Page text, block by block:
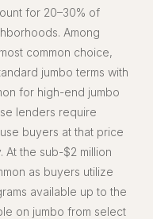
for 20–30% of
Among
common choice,
jumbo terms with
for high-end jumbo
lenders require
buyers at that price
At the sub-$2 million
as buyers utilize
available up to the
on jumbo from select